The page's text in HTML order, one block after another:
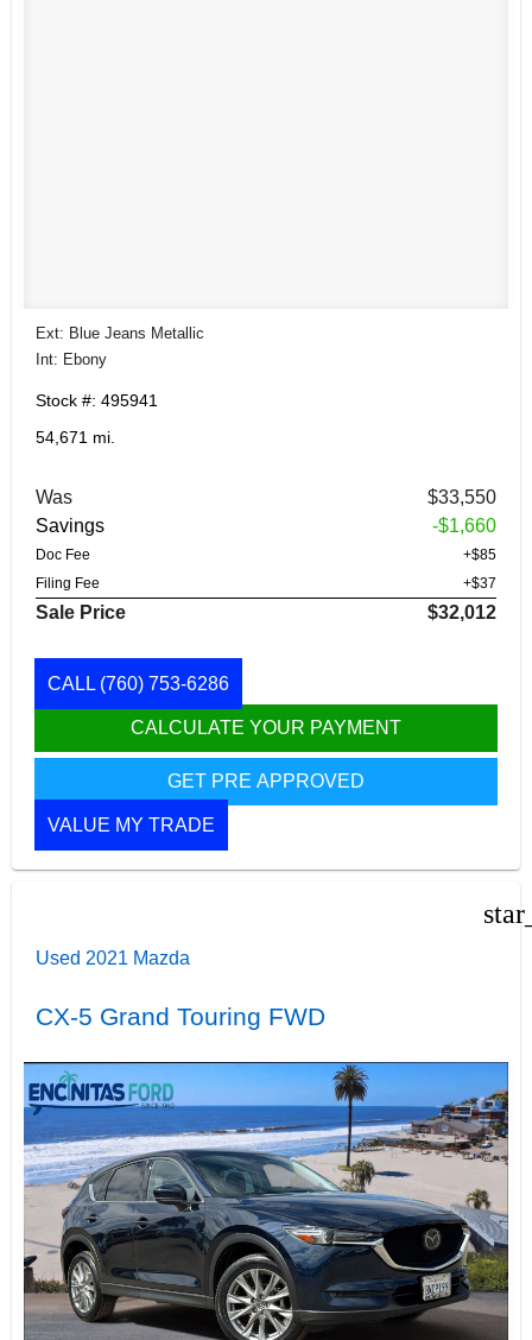
Ext: Blue Jeans Metallic
Int: Ebony
Stock #: 495941
54,671 mi.
Was
$33,550
Savings
-$1,660
Doc Fee
+$85
Filing Fee
+$37
Sale Price $32,012
CALL (760) 753-6286
CALCULATE YOUR PAYMENT
GET PRE APPROVED
VALUE MY TRADE
Used 2021 Mazda
CX-5 Grand Touring FWD